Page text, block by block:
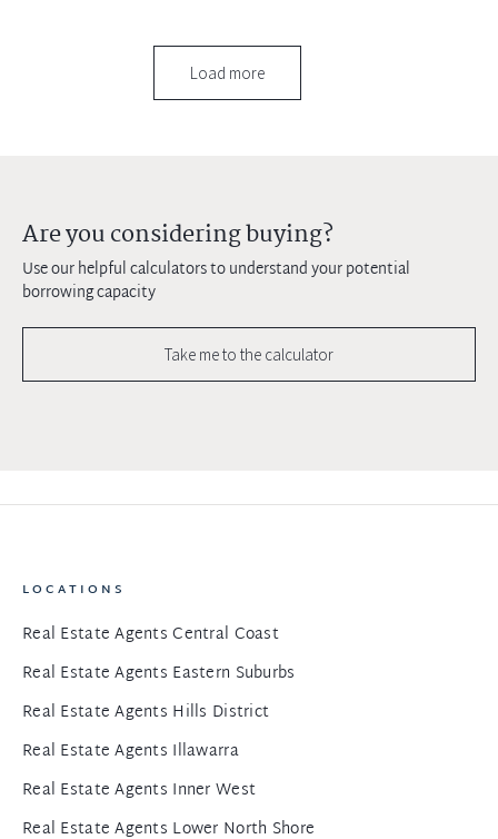
Load more
Are you considering buying?
Use our helpful calculators to understand your potential
borrowing capacity
Take me to the calculator
LOCATIONS
Real Estate Agents Central Coast
Real Estate Agents Eastern Suburbs
Real Estate Agents Hills District
Real Estate Agents Illawarra
Real Estate Agents Inner West
Real Estate Agents Lower North Shore